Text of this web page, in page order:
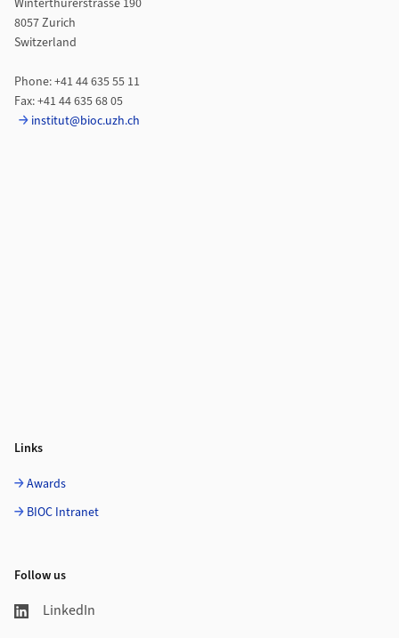
Winterthurerstrasse 190
8057 Zurich
Switzerland
Phone: +41 44 635 55 11
Fax: +41 44 635 68 05
institut@bioc.uzh.ch
Links
Awards
BIOC Intranet
Follow us
LinkedIn